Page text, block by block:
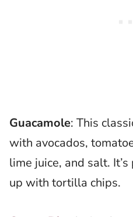
Guacamole: This
with avocados,
lime juice, and salt.
up with tortilla chips.